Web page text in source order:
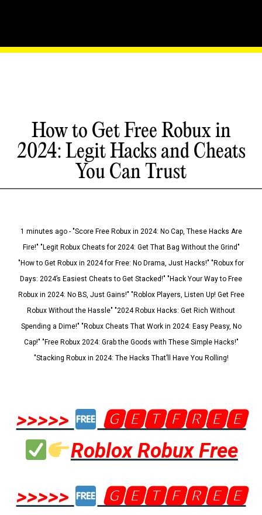
How to Get Free Robux in
2024: Legit Hacks and Cheats
You Can Trust
1 minutes ago - "Score Free Robux in 2024: No Cap, These Hacks Are
Fire!" "Legit Robux Cheats for 2024: Get That Bag Without the Grind"
"How to Get Robux in 2024 for Free: No Drama, Just Hacks!" "Robux for
Days: 2024’s Easiest Cheats to Get Stacked!" "Hack Your Way to Free
Robux in 2024: No BS, Just Gains!" "Roblox Players, Listen Up! Get Free
Robux Without the Hassle" "2024 Robux Hacks: Get Rich Without
Spending a Dime!" "Robux Cheats That Work in 2024: Easy Peasy, No
Cap!" "Free Robux 2024: Grab the Goods with These Simple Hacks!"
"Stacking Robux in 2024: The Hacks That’ll Have You Rolling!
>>>>>
🅶🅴🆃🅵🆁🅴🅴
Roblox Robux Free
>>>>>
🅶🅴🆃🅵🆁🅴🅴